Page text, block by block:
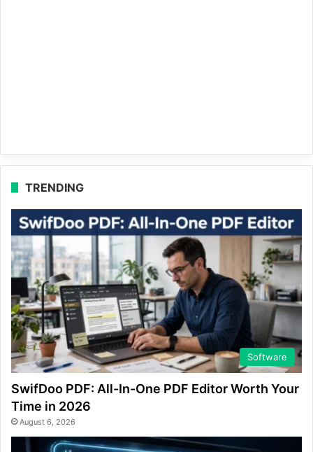
TRENDING
Software
SwifDoo PDF: All-In-One PDF Editor Worth Your
Time in 2026
August 6, 2026